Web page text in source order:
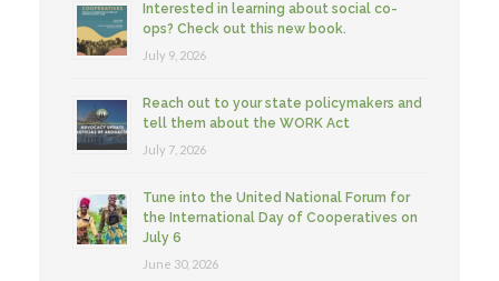
Interested in learning about social co-
ops? Check out this new book.
July 9, 2026
Reach out to your state policymakers and
tell them about the WORK Act
July 7, 2026
Tune into the United National Forum for
the International Day of Cooperatives on
July 6
June 30, 2026